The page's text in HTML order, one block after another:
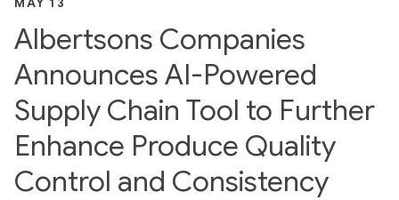
Albertsons Companies
Announces AI-Powered
Supply Chain Tool to Further
Enhance Produce Quality
Control and Consistency